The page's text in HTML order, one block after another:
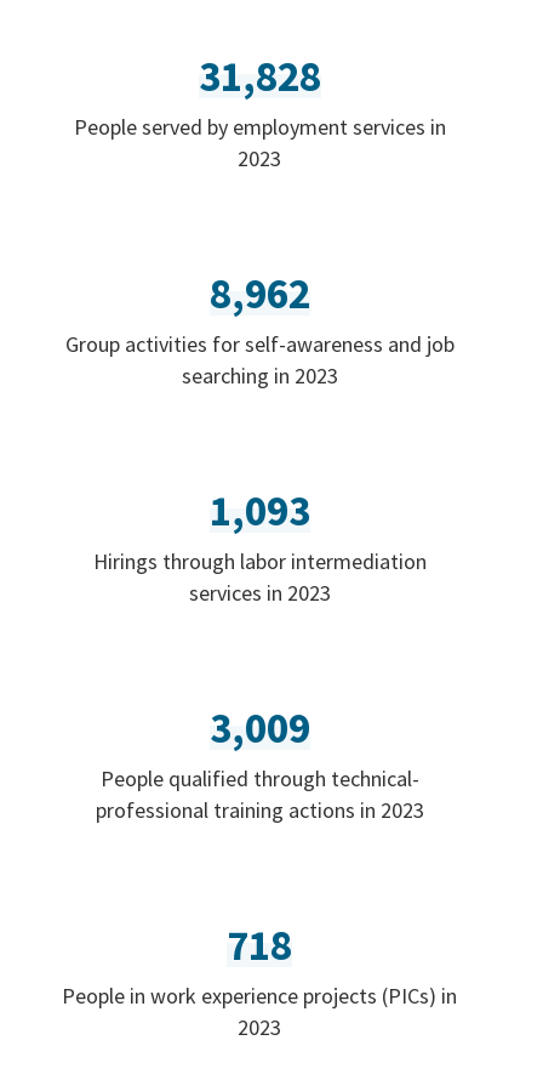
31,828
People served by employment services in
2023
8,962
Group activities for self-awareness and job
searching in 2023
1,093
Hirings through labor intermediation
services in 2023
3,009
People qualified through technical-
professional training actions in 2023
718
People in work experience projects (PICs) in
2023